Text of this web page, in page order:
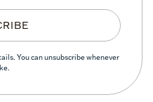
You can unsubscribe whenever